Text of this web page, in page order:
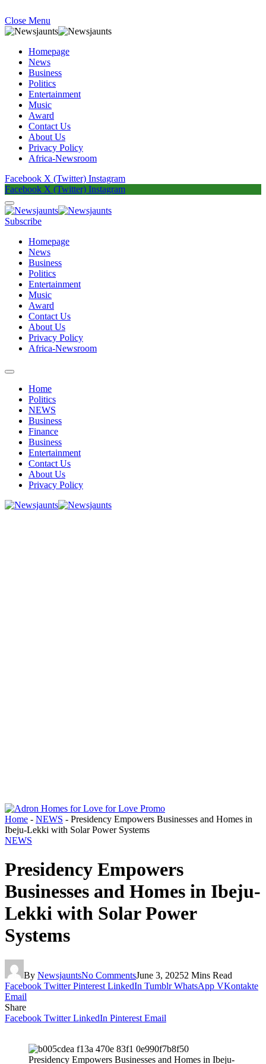
Close Menu
Homepage
News
Business
Politics
Entertainment
Music
Award
Contact Us
About Us
Privacy Policy
Africa-Newsroom
Facebook X (Twitter) Instagram
Facebook X (Twitter) Instagram
Subscribe
Homepage
News
Business
Politics
Entertainment
Music
Award
Contact Us
About Us
Privacy Policy
Africa-Newsroom
Home
Politics
NEWS
Business
Finance
Business
Entertainment
Contact Us
About Us
Privacy Policy
Home - NEWS - Presidency Empowers Businesses and Homes in
Ibeju-Lekki with Solar Power Systems
NEWS
Presidency Empowers
Businesses and Homes in Ibeju-
Lekki with Solar Power
Systems
By NewsjauntsNo CommentsJune 3, 20252 Mins Read
Facebook Twitter Pinterest LinkedIn Tumblr WhatsApp VKontakte
Email
Share
Facebook Twitter LinkedIn Pinterest Email
Presidency Empowers Businesses and Homes in Ibeju-